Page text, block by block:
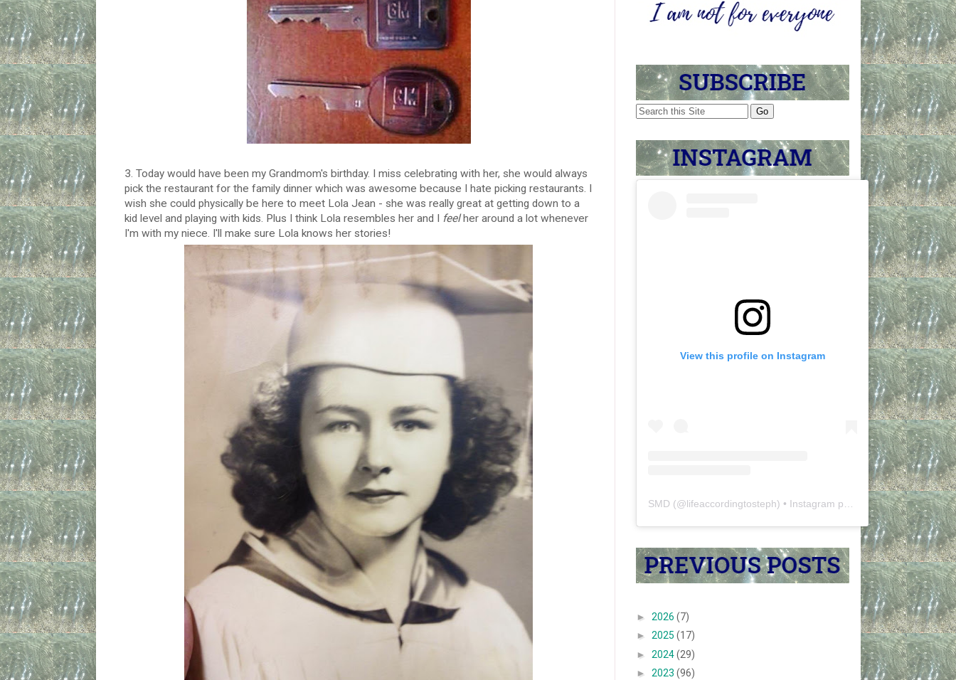
3. Today would have been my Grandmom's birthday. I miss celebrating with her, she would always
pick the restaurant for the family dinner which was awesome because I hate picking restaurants. I
wish she could physically be here to meet Lola Jean - she was really great at getting down to a
kid level and playing with kids. Plus I think Lola resembles her and I feelher around a lot whenever
I'm with my niece. I'll make sure Lola knows her stories!
View this profile on Instagram
SMD (@lifeaccordingtosteph) • Instagram photos and videos
► 2026 (7)
► 2025 (17)
► 2024(29)
► 2023 (96)